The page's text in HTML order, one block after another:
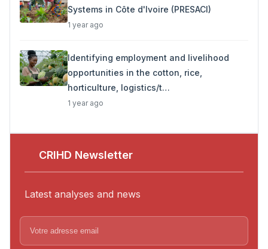
Systems in Côte d'Ivoire (PRESACI)
1 year ago
Identifying employment and livelihood
opportunities in the cotton, rice,
horticulture, logistics/t…
1 year ago
CRIHD Newsletter
Latest analyses and news